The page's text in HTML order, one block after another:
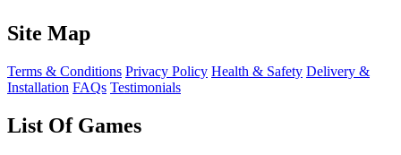
Site Map
Terms & Conditions Privacy Policy Health & Safety Delivery &
Installation FAQs Testimonials
List Of Games